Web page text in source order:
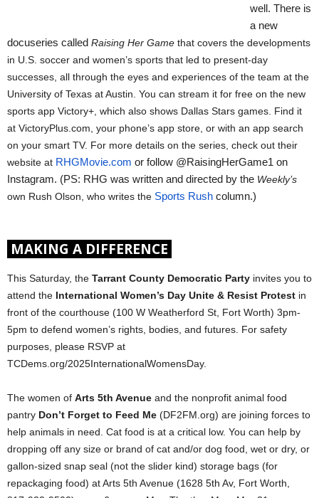
well. There is
a new
docuseries called Raising Her Game that covers the developments
in U.S. soccer and women’s sports that led to present-day
successes, all through the eyes and experiences of the team at the
University of Texas at Austin. You can stream it for free on the new
sports app Victory+, which also shows Dallas Stars games. Find it
at VictoryPlus.com, your phone’s app store, or with an app search
on your smart TV. For more details on the series, check out their
website at RHGMovie.com or follow @RaisingHerGame1 on
Instagram. (PS: RHG was written and directed by the Weekly’s
own Rush Olson, who writes the Sports Rush column.)
MAKING A DIFFERENCE
This Saturday, the Tarrant County Democratic Party invites you to
attend the International Women’s Day Unite & Resist Protest in
front of the courthouse (100 W Weatherford St, Fort Worth) 3pm-
5pm to defend women’s rights, bodies, and futures. For safety
purposes, please RSVP at
TCDems.org/2025InternationalWomensDay.
The women of Arts 5th Avenue and the nonprofit animal food
pantry Don’t Forget to Feed Me (DF2FM.org) are joining forces to
help animals in need. Cat food is at a critical low. You can help by
dropping off any size or brand of cat and/or dog food, wet or dry, or
gallon-sized snap seal (not the slider kind) storage bags (for
repackaging food) at Arts 5th Avenue (1628 5th Av, Fort Worth,